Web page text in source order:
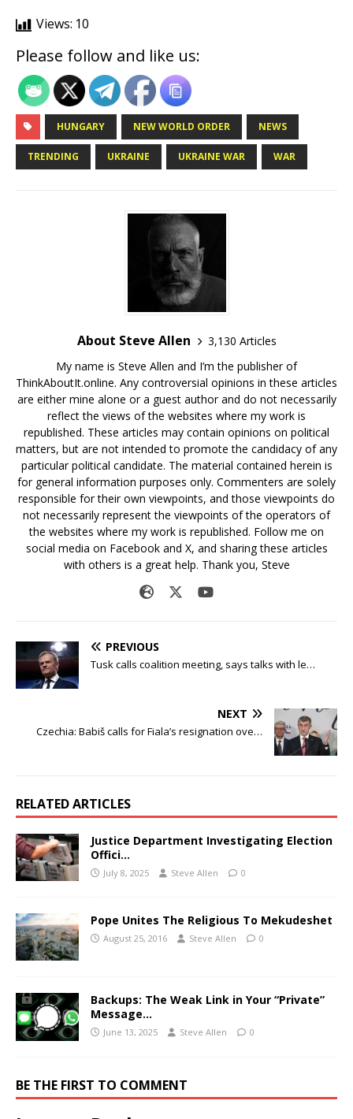
Views: 10
Please follow and like us:
HUNGARY NEW WORLD ORDER NEWS
TRENDING UKRAINE UKRAINE WAR WAR
About Steve Allen
3,130 Articles
My name is Steve Allen and I’m the publisher of
ThinkAboutIt.online. Any controversial opinions in these articles
are either mine alone or a guest author and do not necessarily
reflect the views of the websites where my work is
republished. These articles may contain opinions on political
matters, but are not intended to promote the candidacy of any
particular political candidate. The material contained herein is
for general information purposes only. Commenters are solely
responsible for their own viewpoints, and those viewpoints do
not necessarily represent the viewpoints of the operators of
the websites where my work is republished. Follow me on
social media on Facebook and X, and sharing these articles
with others is a great help. Thank you, Steve
PREVIOUS
Tusk calls coalition meeting, says talks with le…
NEXT
Czechia: Babiš calls for Fiala’s resignation ove…
RELATED ARTICLES
Justice Department Investigating Election
Offici…
July 8, 2025 Steve Allen 0
Pope Unites The Religious To Mekudeshet
August 25, 2016 Steve Allen 0
Backups: The Weak Link in Your “Private”
Message…
June 13, 2025 Steve Allen 0
BE THE FIRST TO COMMENT